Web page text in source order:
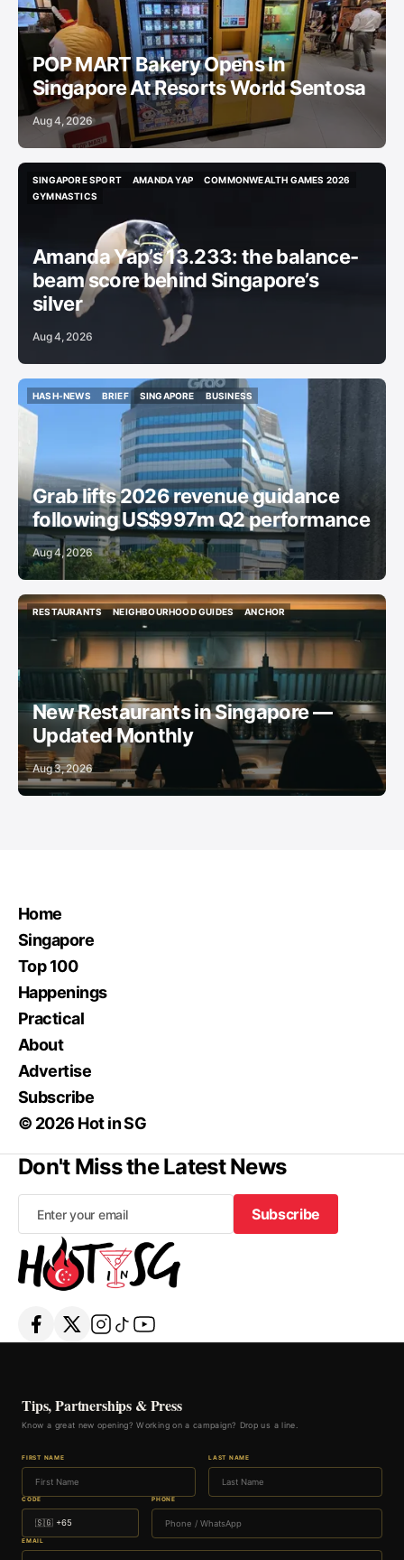
POP MART Bakery Opens In
Singapore At Resorts World Sentosa
Aug 4, 2026
SINGAPORE SPORT
SINGAPORE SPORT
AMANDA YAP
COMMONWEALTH GAMES 2026
GYMNASTICS
Amanda Yap’s 13.233: the balance-
beam score behind Singapore’s
silver
Aug 4, 2026
HASH-NEWS
HASH-NEWS
BRIEF
BRIEF
SINGAPORE
BUSINESS
BUSINESS
Grab lifts 2026 revenue guidance
following US$997m Q2 performance
Aug 4, 2026
RESTAURANTS
NEIGHBOURHOOD GUIDES
NEIGHBOURHOOD GUIDES
ANCHOR
New Restaurants in Singapore —
Updated Monthly
Aug 3, 2026
Home
Singapore
Top 100
Happenings
Practical
About
Advertise
Subscribe
© 2026 Hot in SG
Don't Miss the Latest News
Subscribe
Subscribe
Tips, Partnerships & Press
Know a great new opening? Working on a campaign? Drop us a line.
FIRST NAME LAST NAME
CODE PHONE
EMAIL